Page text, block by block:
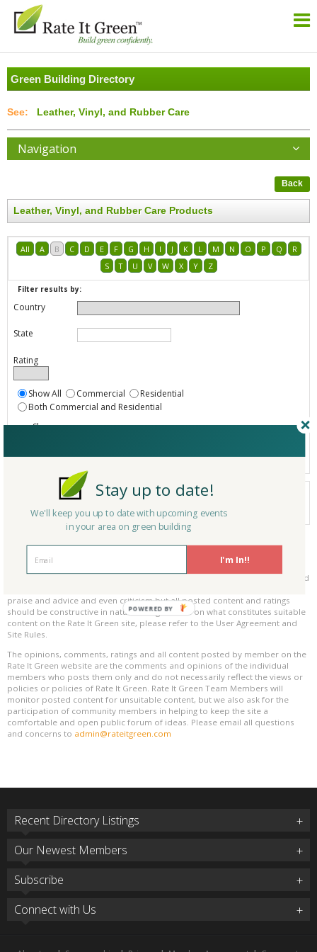
Green Building Directory
Leather, Vinyl, and Rubber Care
Navigation
Back
Leather, Vinyl, and Rubber Care Products
All A B C D E F G H I J K L M N O P Q
R
S
T U V W X Y Z
Filter results by:
Country
State
Rating
Show All Commercial
Residential
Both Commercial and Residential
Show
Your search did not find a matching product.
0 products
Page 1 of 0
Results per page:
Please be kind and respectful!
Please make sure to be respectful of the organizations and companies, and
praise and advice and even criticism but all posted content and ratings
should be constructive in nature. For guidance on what constitutes suitable
content on the Rate It Green site, please refer to the User Agreement and
Site Rules.
The opinions, comments, ratings and all content posted by member on the
Rate It Green website are the comments and opinions of the individual
members who posts them only and do not necessarily reflect the views or
policies or policies of Rate It Green. Rate It Green Team Members will
monitor posted content for unsuitable content, but we also ask for the
participation of community members in helping to keep the site a
comfortable and open public forum of ideas. Please email all questions
and concerns to admin@rateitgreen.com
Recent Directory Listings
Our Newest Members
Subscribe
Connect with Us
I'm In!!
Stay up to date!
We'll keep you up to date with upcoming events
in your area on green building
POWERED BY